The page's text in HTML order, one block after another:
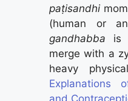
paṭisandhi
(human or
gandhabba is
merge with a
heavy
Explanations
and